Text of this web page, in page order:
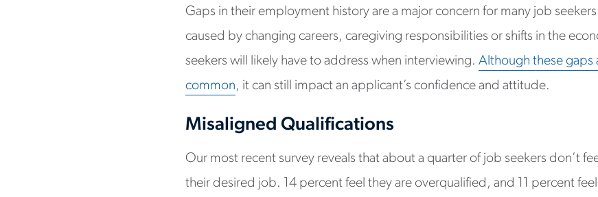
Gaps in their employment history are a major concern for many job
caused by changing careers, caregiving responsibilities or shifts in the
seekers will likely have to address when interviewing.Although these
common, it can still impact an applicant’s confidence and attitude.
Misaligned Qualifications
Our most recent survey reveals that about a quarter of job seekers don’t
their desired job. 14 percent feel they are overqualified, and 11 percent